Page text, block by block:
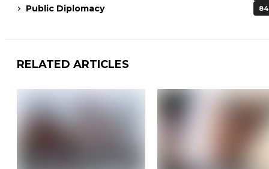
Public Diplomacy 84
RELATED ARTICLES